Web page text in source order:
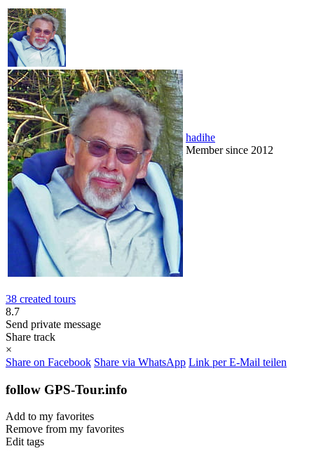
hadihe
Member since 2012
38 created tours
8.7
Send private message
Share track
×
Share on Facebook Share via WhatsApp Link per E-Mail teilen
follow GPS-Tour.info
Add to my favorites
Remove from my favorites
Edit tags